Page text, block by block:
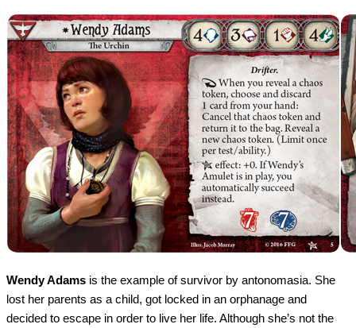
Wendy Adams is the example of survivor by antonomasia. She
lost her parents as a child, got locked in an orphanage and
decided to escape in order to live her life. Although she’s not the